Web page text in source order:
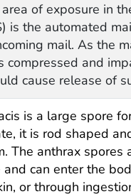
of exposure in
is the automated
mail. As the
compressed and
cause release of
is a large spore
it is rod shaped
The anthrax spores
and can enter the
or through